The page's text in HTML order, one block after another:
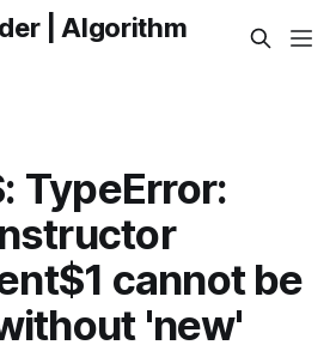
TypeError:
cannot be
'new'